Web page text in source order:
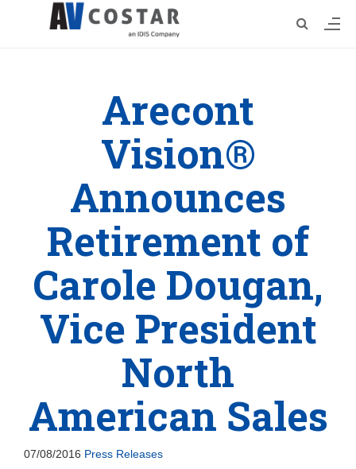
Arecont
Vision®
Announces
Retirement of
Carole Dougan,
Vice President
North
American Sales
07/08/2016 Press Releases